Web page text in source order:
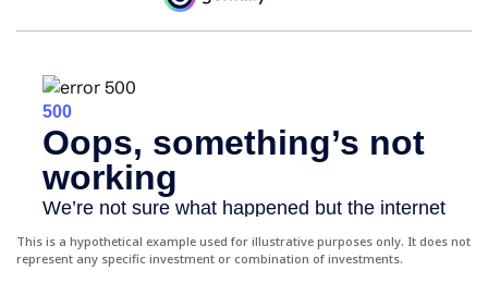
This is a hypothetical example used for illustrative purposes only. It does not
represent any specific investment or combination of investments.